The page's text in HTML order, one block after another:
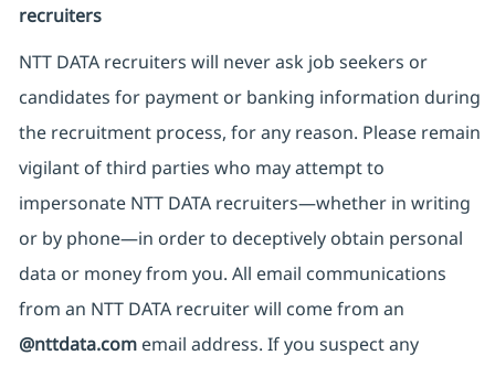
recruiters
NTT DATA recruiters will never ask job seekers or
candidates for payment or banking information during
the recruitment process, for any reason. Please remain
vigilant of third parties who may attempt to
impersonate NTT DATA recruiters—whether in writing
or by phone—in order to deceptively obtain personal
data or money from you. All email communications
from an NTT DATA recruiterwill come from an
@nttdata.comemail address. If you suspect any